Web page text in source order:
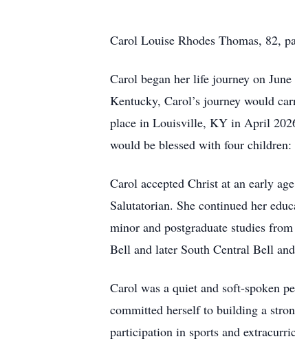
Carol Louise Rhodes Thomas, 82,
Carol began her life journey on
Kentucky, Carol’s journey would
place in Louisville, KY in April
would be blessed with four
Carol accepted Christ at an early
Salutatorian. She continued her
minor and postgraduate studies
Bell and later South Central Bell
Carol was a quiet and soft-spoken
committed herself to building a
participation in sports and